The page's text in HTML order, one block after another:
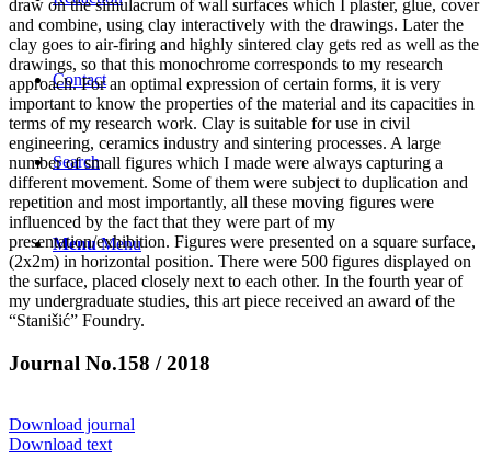
Contact
Search
Menu Menu
draw on the simulacrum of wall surfaces which I plaster, glue, cover
and combine, using clay interactively with the drawings. Later the
clay goes to air-firing and highly sintered clay gets red as well as the
drawings, so that this monochrome corresponds to my research
approach. For an optimal expression of certain forms, it is very
important to know the properties of the material and its capacities in
terms of my research work. Clay is suitable for use in civil
engineering, ceramics industry and sintering processes. A large
number of small figures which I made were always capturing a
different movement. Some of them were subject to duplication and
repetition and most importantly, all these moving figures were
influenced by the fact that they were part of my
presentation/exhibition. Figures were presented on a square surface,
(2x2m) in horizontal position. There were 500 figures displayed on
the surface, placed closely next to each other. In the fourth year of
my undergraduate studies, this art piece received an award of the
“Stanišić” Foundry.
Journal No.158 / 2018
Download journal
Download text